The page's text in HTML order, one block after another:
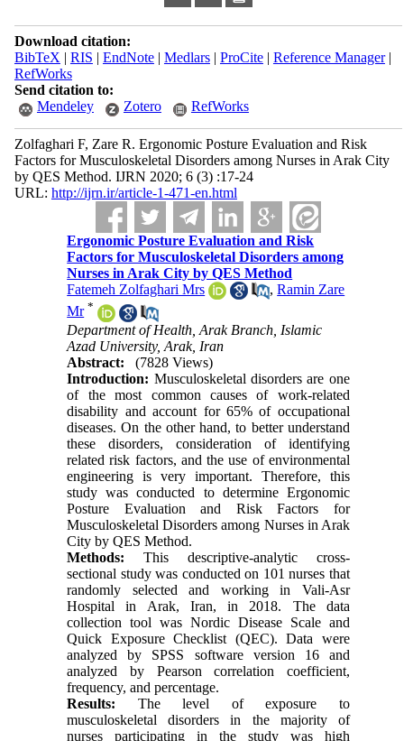
Download citation:
BibTeX | RIS | EndNote| Medlars| ProCite| Reference Manager|
RefWorks
Send citation to:
Mendeley
Zotero RefWorks
Zolfaghari F, Zare R. Ergonomic Posture Evaluation and Risk
Factors for Musculoskeletal Disorders among Nurses in Arak City
by QES Method. IJRN 2020; 6 (3) :17-24
URL: http://ijrn.ir/article-1-471-en.html
Ergonomic Posture Evaluation and Risk
Factors for Musculoskeletal Disorders among
Nurses in Arak City by QES Method
Fatemeh Zolfaghari Mrs
,Ramin Zare
Mr *
Department of Health, Arak Branch, Islamic
Azad University, Arak, Iran
Abstract:
(7828 Views)
Introduction: Musculoskeletal disorders are one
of the most common causes of work-related
disability and account for 65% of occupational
diseases. On the other hand, to better understand
these disorders, consideration of identifying
related risk factors, and the use of environmental
engineering is very important. Therefore, this
study was conducted to determine Ergonomic
Posture Evaluation and Risk Factors for
Musculoskeletal Disorders among Nurses in Arak
City by QES Method.
Methods: This descriptive-analytic cross-
sectional study was conducted on 101 nurses that
randomly selected and working in Vali-Asr
Hospital in Arak, Iran, in 2018. The data
collection tool was Nordic Disease Scale and
Quick Exposure Checklist (QEC). Data were
analyzed by SPSS software version 16 and
analyzed by Pearson correlation coefficient,
frequency, and percentage.
Results: The level of exposure to
musculoskeletal disorders in the majority of
nurses participating in the study was high